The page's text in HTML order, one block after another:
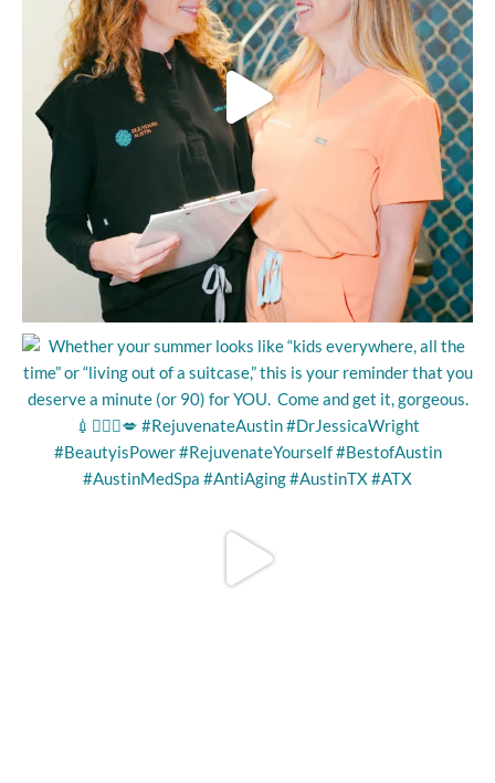
encourage me: “One more quick one here,” or “next I’ll be
working here, and it will be easier for you.” We spoke about the
areas that especially bothered me, and she passed the wand
delivering heat energy, and focusing more on those concerns.
I don’t have enough knowledge about Ultherapy to speak too
confidently, but Paloma may have said the wand signaled where
to direct more heat, and she did so either by making another
pass or by increasing the intensity of the energy waves?
What I DO know is that it’s 2 months later, and I’m FEELING
and VISIBLY SEEING the results! I know if I return someday, I’ll
be seeing Paloma! Needless to say, I am very pleased,
grateful, and happy with the results! Thank you so much,
Paloma, and thank you, Dr. Jessica!